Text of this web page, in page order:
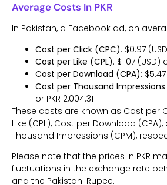
Average Costs In PKR
In Pakistan, a Facebook ad, on
Cost per Click (CPC): $0.97
Cost per Like (CPL): $1.07 (USD)
Cost per Download (CPA):
Cost per Thousand Impressions
or PKR 2,004.31
These costs are known as Cost per
Like (CPL), Cost per Download
Thousand Impressions (CPM),
Please note that the prices in PKR
fluctuations in the exchange rate
and the Pakistani Rupee.